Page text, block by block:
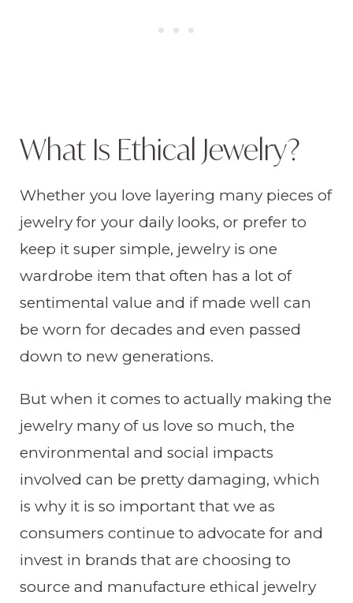
What Is Ethical Jewelry?
Whether you love layering many pieces of
jewelry for your daily looks, or prefer to
keep it super simple, jewelry is one
wardrobe item that often has a lot of
sentimental value and if made well can
be worn for decades and even passed
down to new generations.
But when it comes to actually making the
jewelry many of us love so much, the
environmental and social impacts
involved can be pretty damaging, which
is why it is so important that we as
consumers continue to advocate for and
invest in brands that are choosing to
source and manufacture ethical jewelry